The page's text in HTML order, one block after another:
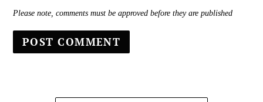
Please note, comments must be approved before they are published